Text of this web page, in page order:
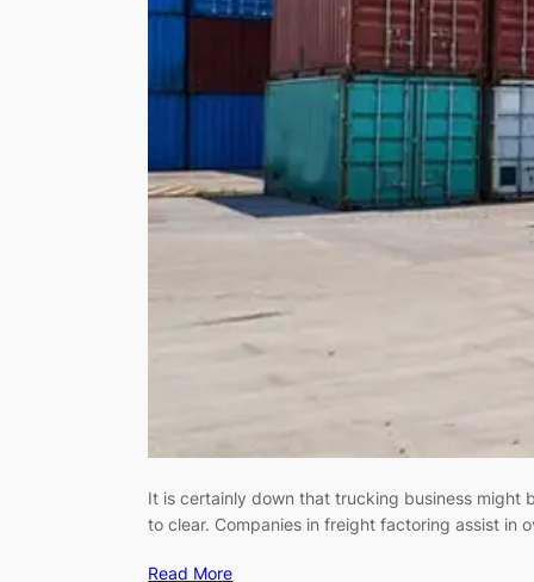
It is certainly down that trucking business might
to clear. Companies in freight factoring assist in
Read More